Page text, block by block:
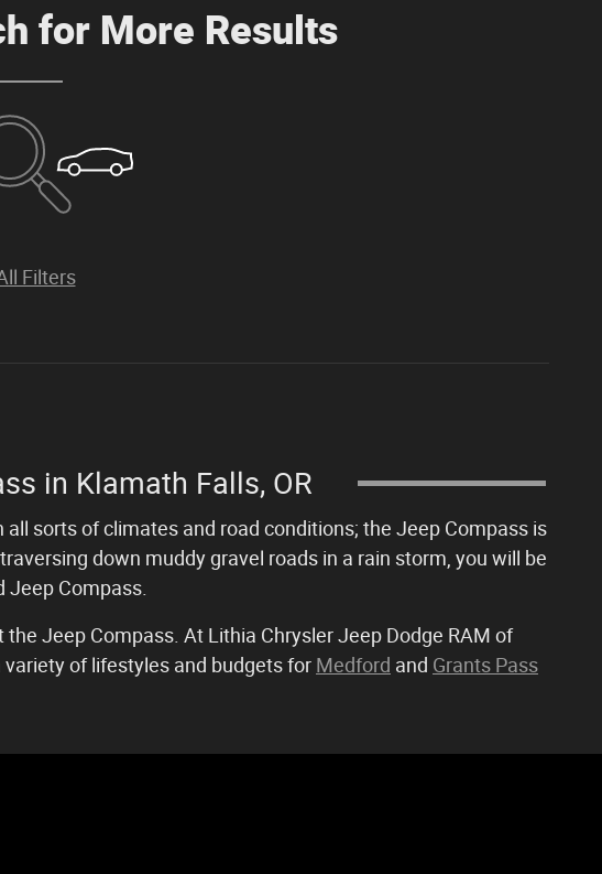
for More Results
Filters
in Klamath Falls, OR
sorts of climates and road conditions; the Jeep Compass is
down muddy gravel roads in a rain storm, you will be
Compass.
Jeep Compass. At Lithia Chrysler Jeep Dodge RAM of
of lifestyles and budgets for Medford and Grants Pass